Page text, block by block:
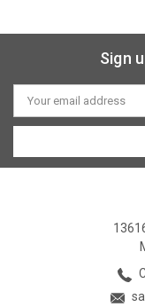
Sign
Email
Address